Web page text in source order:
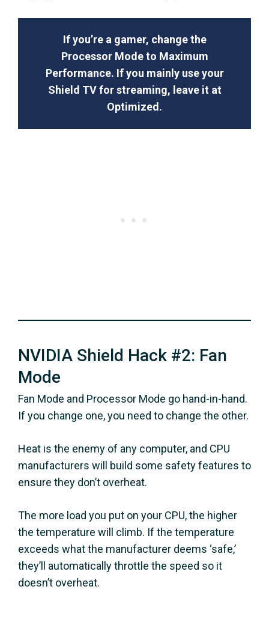
If you’re a gamer, change the
Processor Mode to Maximum
Performance. If you mainly use your
Shield TV for streaming, leave it at
Optimized.
NVIDIA Shield Hack #2: Fan
Mode
Fan Mode and Processor Mode go hand-in-hand.
If you change one, you need to change the other.
Heat is the enemy of any computer, and CPU
manufacturers will build some safety features to
ensure they don’t overheat.
The more load you put on your CPU, the higher
the temperature will climb. If the temperature
exceeds what the manufacturer deems ‘safe,’
they’ll automatically throttle the speed so it
doesn’t overheat.